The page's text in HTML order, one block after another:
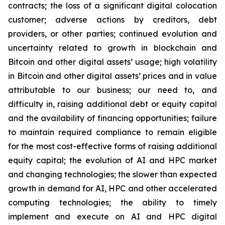
contracts; the loss of a significant digital colocation
customer; adverse actions by creditors, debt
providers, or other parties; continued evolution and
uncertainty related to growth in blockchain and
Bitcoin and other digital assets’ usage; high volatility
in Bitcoin and other digital assets’ prices and in value
attributable to our business; our need to, and
difficulty in, raising additional debt or equity capital
and the availability of financing opportunities; failure
to maintain required compliance to remain eligible
for the most cost-effective forms of raising additional
equity capital; the evolution of AI and HPC market
and changing technologies; the slower than expected
growth in demand for AI, HPC and other accelerated
computing technologies; the ability to timely
implement and execute on AI and HPC digital